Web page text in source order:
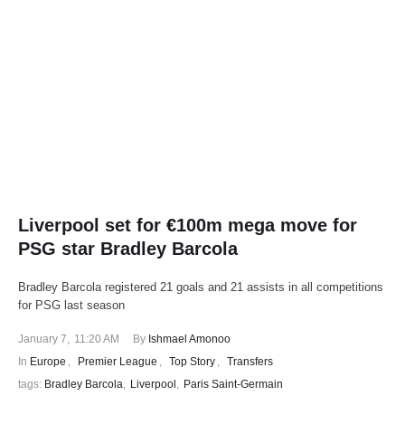
Liverpool set for €100m mega move for
PSG star Bradley Barcola
Bradley Barcola registered 21 goals and 21 assists in all competitions
for PSG last season
January 7, 11:20 AM By Ishmael Amonoo
In Europe , Premier League , Top Story , Transfers
tags: Bradley Barcola, Liverpool , Paris Saint-Germain